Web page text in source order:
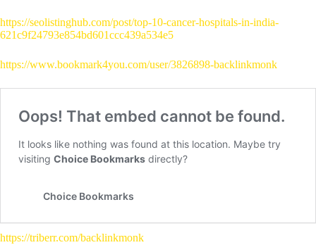
https://seolistinghub.com/post/top-10-cancer-hospitals-in-india-
621c9f24793e854bd601ccc439a534e5
https://www.bookmark4you.com/user/3826898-backlinkmonk
https://triberr.com/backlinkmonk